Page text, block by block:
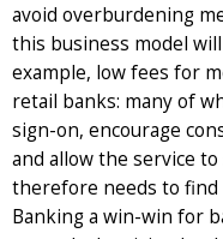
avoid overburdening
this business model
example, low fees for
retail banks: many of
sign-on, encourage
and allow the service
therefore needs to
Banking a win-win for